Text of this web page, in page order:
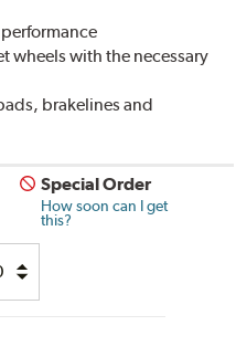
wheels with the necessary
brakelines and
Special Order
How soon can I get
this?